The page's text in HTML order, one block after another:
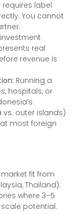
label
You cannot
real
revenue is
Running a
hospitals, or
outer islands)
most foreign
fit from
Thailand).
where 3–5
potential.